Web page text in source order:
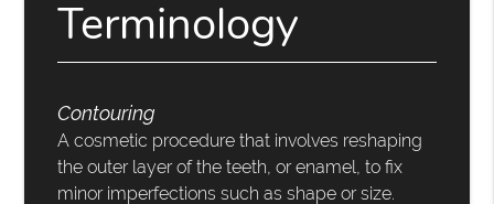
Terminology
Contouring
A cosmetic procedure that involves reshaping
the outer layer of the teeth, or enamel, to fix
minor imperfections such as shape or size.